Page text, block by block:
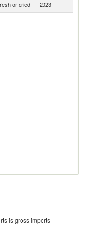
or dried 2023
is gross imports